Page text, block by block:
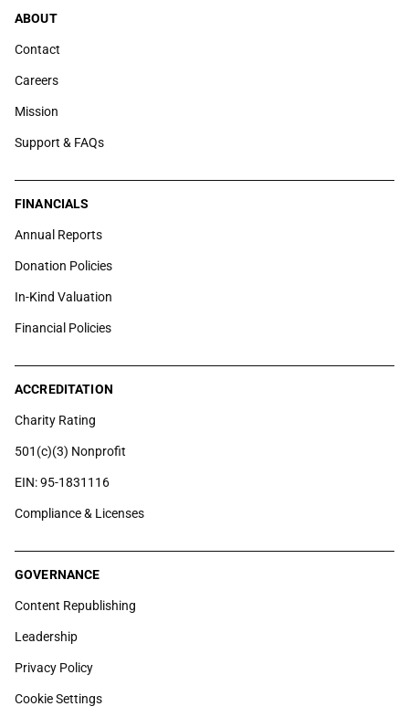
ABOUT
Contact
Careers
Mission
Support & FAQs
FINANCIALS
Annual Reports
Donation Policies
In-Kind Valuation
Financial Policies
ACCREDITATION
Charity Rating
501(c)(3) Nonprofit
EIN: 95-1831116
Compliance & Licenses
GOVERNANCE
Content Republishing
Leadership
Privacy Policy
Cookie Settings